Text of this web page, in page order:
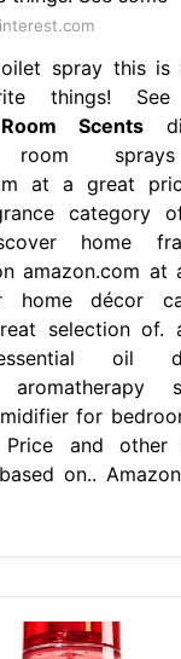
spray this is
things! See
Scents
room
at a great
category
home
amazon.com at
home décor
selection of.
oil
aromatherapy
for
Price and other
on..